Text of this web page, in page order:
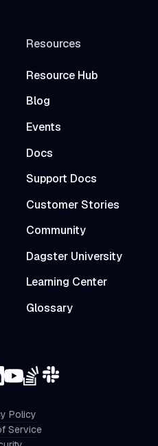
Resources
Resource Hub
Blog
Events
Docs
Support Docs
Customer Stories
Community
Dagster University
Learning Center
Glossary
Policy
Service